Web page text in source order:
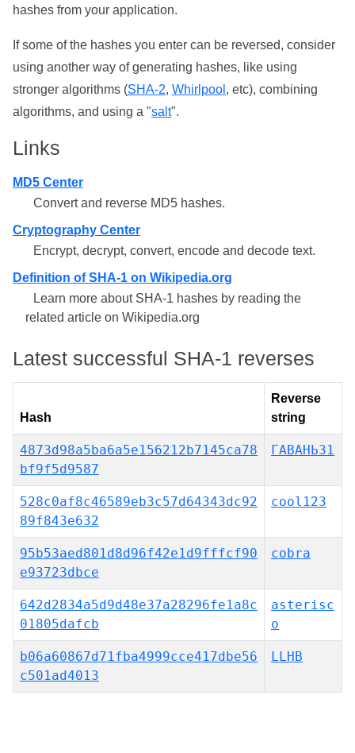
hashes from your application.
If some of the hashes you enter can be reversed, consider
using another way of generating hashes, like using
stronger algorithms (SHA-2, Whirlpool , etc), combining
algorithms, and using a "salt".
Links
MD5 Center
Convert and reverse MD5 hashes.
Cryptography Center
Encrypt, decrypt, convert, encode and decode text.
Definition of SHA-1 on Wikipedia.org
Learn more about SHA-1 hashes by reading the
related article on Wikipedia.org
Latest successful SHA-1 reverses
Hash
Reverse
string
4873d98a5ba6a5e156212b7145ca78
bf9f5d9587
ГАВАНЬ31
528c0af8c46589eb3c57d64343dc92
89f843e632
cool123
95b53aed801d8d96f42e1d9fffcf90
e93723dbce
cobra
642d2834a5d9d48e37a28296fe1a8c
01805dafcb
asterisc
o
b06a60867d71fba4999cce417dbe56
c501ad4013
LLHB